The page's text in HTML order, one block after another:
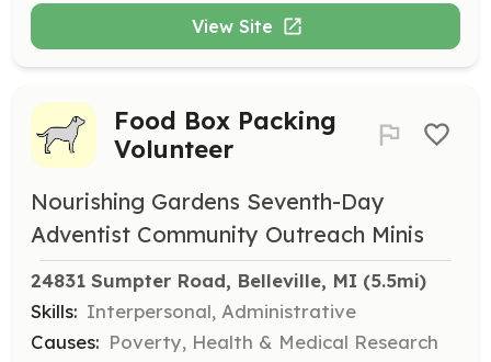
View Site
Food Box Packing
Volunteer
Nourishing Gardens Seventh-Day
Adventist Community Outreach Minis
24831 Sumpter Road, Belleville, MI (5.5mi)
Skills: Interpersonal, Administrative
Causes: Poverty, Health & Medical Research